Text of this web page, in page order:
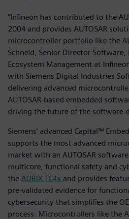
“Infineon has contributed to the
2004 and provides AUTOSAR
microcontroller portfolio like the
Schneid, Senior Director Software,
Ecosystem Management at
with Siemens Digital Industries
delivering advanced
AUTOSAR-based embedded
driving the future of the software-
Siemens’ advanced Capital™
supports the most advanced
market with an AUTOSAR
multicore, functional safety and
the AURIX TC4x and provides
pre-validated evidence for
cybersecurity that simplifies the
process. Microcontrollers like the